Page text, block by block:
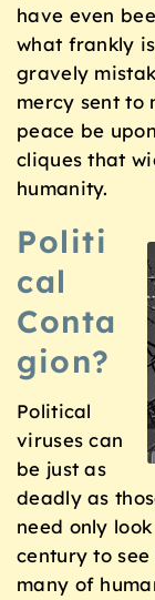
have even
what frankly
gravely
mercy sent to
peace be
cliques that
humanity.
Politi
cal
Conta
gion?
Political
viruses can
be just as
deadly as
need only
century to
many of